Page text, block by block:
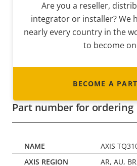
Are you a reseller,
integrator or installer? We
nearly every country in the
to become
BECOME A
Part number for ordering
AXIS
AR, AU,